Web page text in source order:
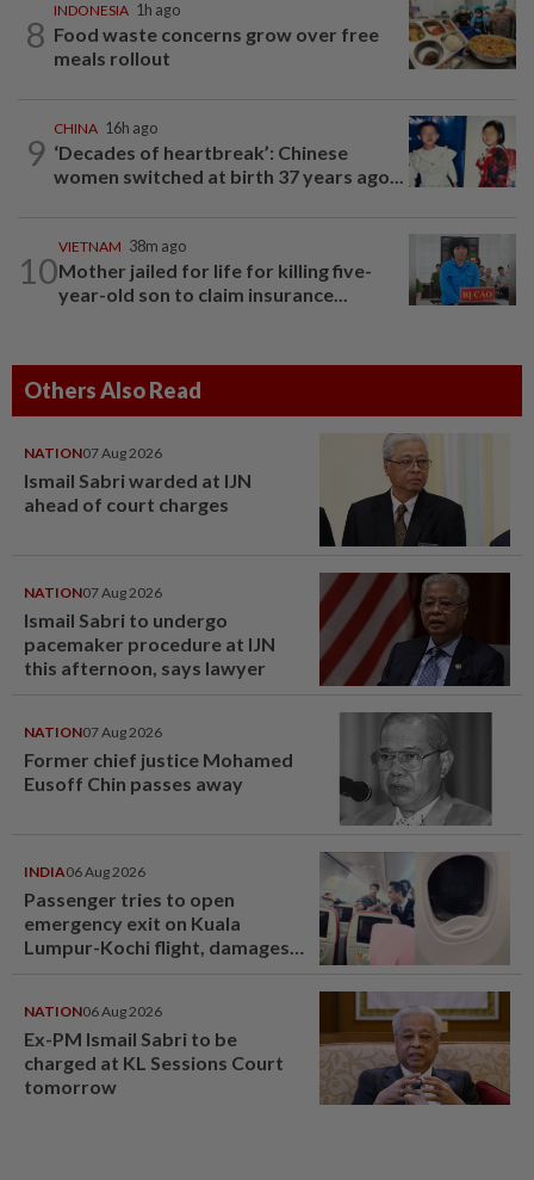
8
INDONESIA 1h ago
Food waste concerns grow over free
meals rollout
9
CHINA 16h ago
‘Decades of heartbreak’: Chinese
women switched at birth 37 years ago...
10
VIETNAM 38m ago
Mother jailed for life for killing five-
year-old son to claim insurance...
Others Also Read
NATION07 Aug 2026
Ismail Sabri warded at IJN
ahead of court charges
NATION07 Aug 2026
Ismail Sabri to undergo
pacemaker procedure at IJN
this afternoon, says lawyer
NATION07 Aug 2026
Former chief justice Mohamed
Eusoff Chin passes away
INDIA06 Aug 2026
Passenger tries to open
emergency exit on Kuala
Lumpur-Kochi flight, damages
NATION06 Aug 2026
Ex-PM Ismail Sabri to be
charged at KL Sessions Court
tomorrow